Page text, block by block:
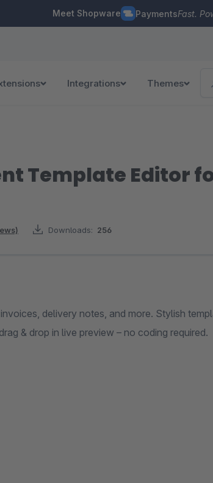
Meet Shopware PaymentsFast.
Integrations Themes
Template Editor
Downloads: 256
delivery notes, and more. Stylish
& drop in live preview – no coding required.